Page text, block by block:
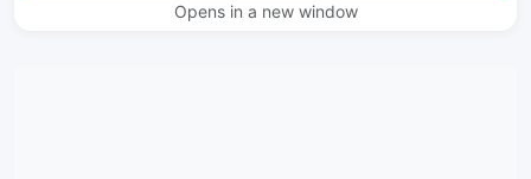
Opens in a new window